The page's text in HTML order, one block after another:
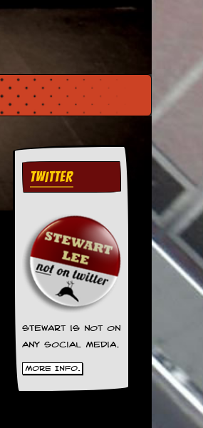
TWITTER
Stewart is not on
any social media.
More Info.